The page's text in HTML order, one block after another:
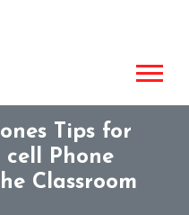
Tips for
cell Phone
Classroom